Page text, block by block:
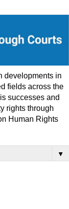
developments in
fields across the
successes and
rights through
Human Rights
▼